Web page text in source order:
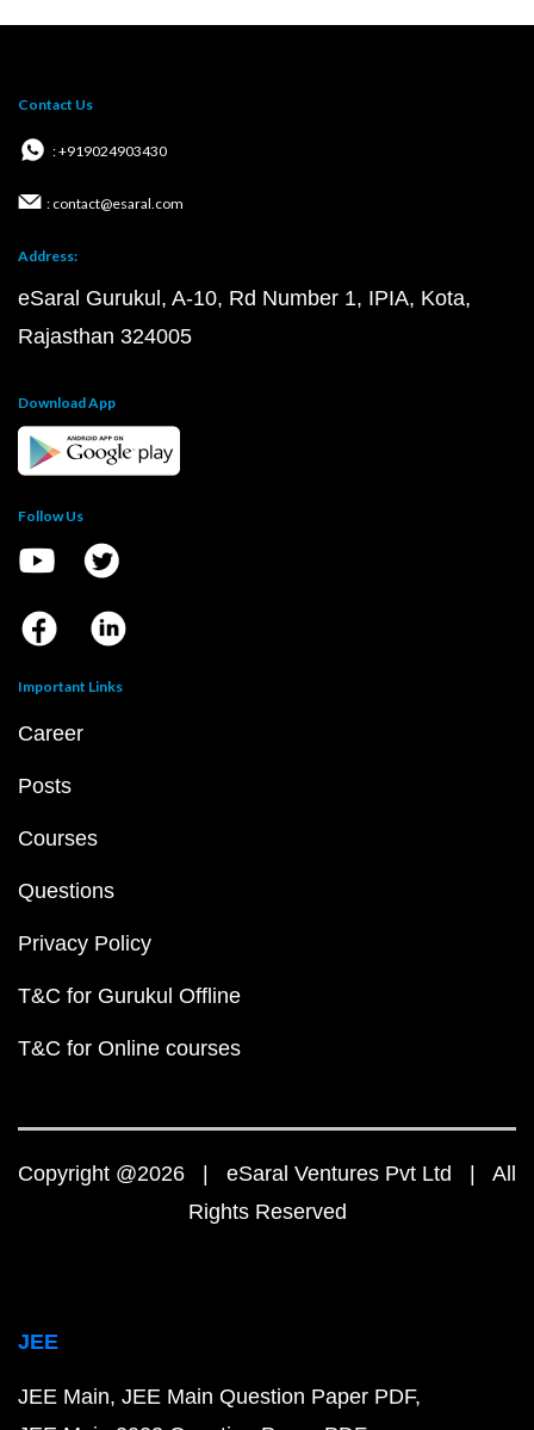
Contact Us
: +919024903430
: contact@esaral.com
Address:
eSaral Gurukul, A-10, Rd Number 1, IPIA, Kota,
Rajasthan 324005
Download App
Follow Us
Important Links
Career
Posts
Courses
Questions
Privacy Policy
T&C for Gurukul Offline
T&C for Online courses
Copyright @2026 | eSaral Ventures Pvt Ltd | All
Rights Reserved
JEE
JEE Main JEE Main Question Paper PDF